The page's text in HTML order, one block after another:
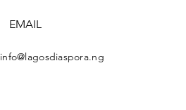
EMAIL
info@lagosdiaspora.ng